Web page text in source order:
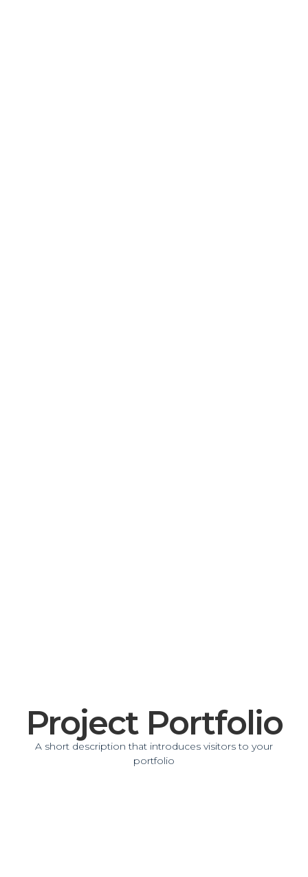
Project Portfolio
A short description that introduces visitors to your
portfolio